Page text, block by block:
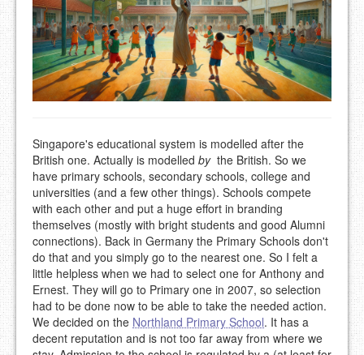
Singapore's educational system is modelled after the
British one. Actually is modelled bythe British. So we
have primary schools, secondary schools, college and
universities (and a few other things). Schools compete
with each other and put a huge effort in branding
themselves (mostly with bright students and good Alumni
connections). Back in Germany the Primary Schools don't
do that and you simply go to the nearest one. So I felt a
little helpless when we had to select one for Anthony and
Ernest. They will go to Primary one in 2007, so selection
had to be done now to be able to take the needed action.
We decided on the Northland Primary School. It has a
decent reputation and is not too far away from where we